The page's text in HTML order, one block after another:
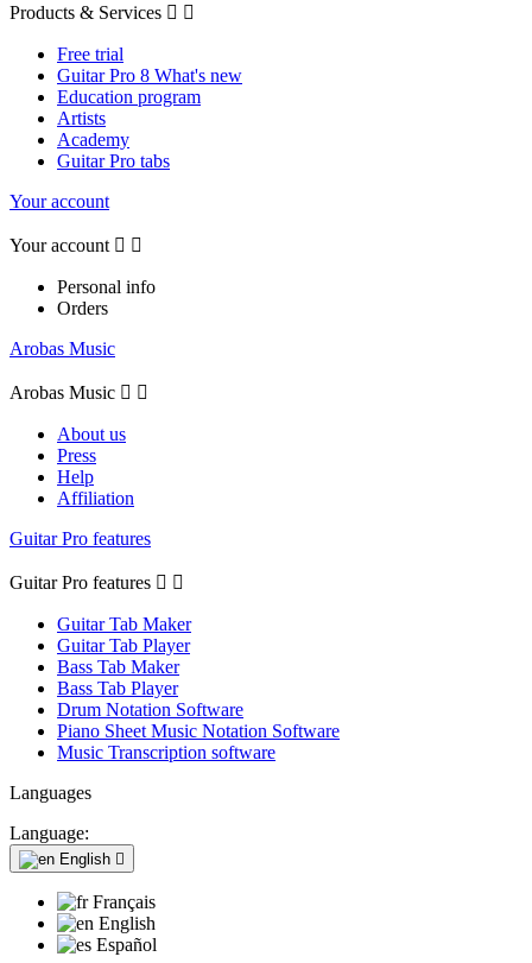
Products & Services  
Free trial
Guitar Pro 8 What's new
Education program
Artists
Academy
Guitar Pro tabs
Your account
Your account  
Personal info
Orders
Arobas Music
Arobas Music  
About us
Press
Help
Affiliation
Guitar Pro features
Guitar Pro features  
Guitar Tab Maker
Guitar Tab Player
Bass Tab Maker
Bass Tab Player
Drum Notation Software
Piano Sheet Music Notation Software
Music Transcription software
Languages
Language:
English 
Français
English
Español